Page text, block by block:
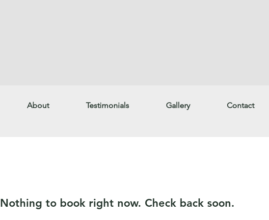
About Testimonials Gallery Contact
Nothing to book right now. Check back soon.